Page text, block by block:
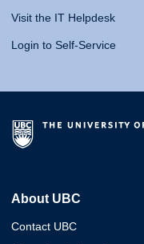
Visit the IT Helpdesk
Login to Self-Service
About UBC
Contact UBC